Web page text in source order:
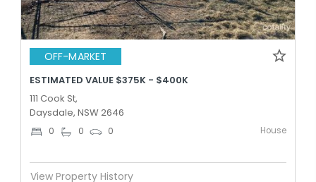
OFF-MARKET
ESTIMATED VALUE $375K - $400K
111 Cook St,
Daysdale, NSW 2646
0 0 0 House
View Property History